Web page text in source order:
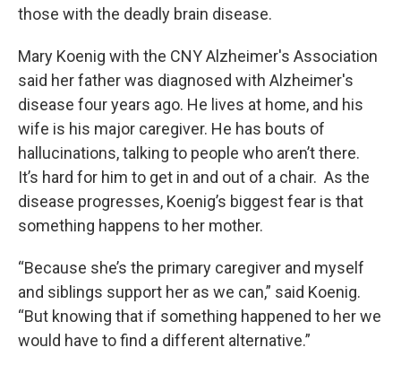
those with the deadly brain disease.
Mary Koenig with the CNY Alzheimer's Association
said her father was diagnosed with Alzheimer's
disease four years ago. He lives at home, and his
wife is his major caregiver. He has bouts of
hallucinations, talking to people who aren’t there.
It’s hard for him to get in and out of a chair. As the
disease progresses, Koenig’s biggest fear is that
something happens to her mother.
“Because she’s the primary caregiver and myself
and siblings support her as we can,” said Koenig.
“But knowing that if something happened to her we
would have to find a different alternative.”